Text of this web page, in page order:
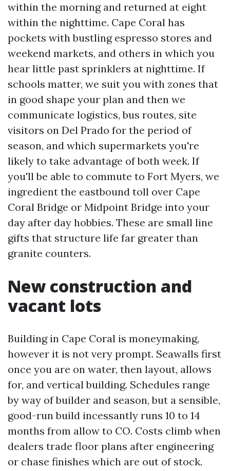
within the morning and returned at eight
within the nighttime. Cape Coral has
pockets with bustling espresso stores and
weekend markets, and others in which you
hear little past sprinklers at nighttime. If
schools matter, we suit you with zones that
in good shape your plan and then we
communicate logistics, bus routes, site
visitors on Del Prado for the period of
season, and which supermarkets you're
likely to take advantage of both week. If
you'll be able to commute to Fort Myers, we
ingredient the eastbound toll over Cape
Coral Bridge or Midpoint Bridge into your
day after day hobbies. These are small line
gifts that structure life far greater than
granite counters.
New construction and
vacant lots
Building in Cape Coral is moneymaking,
however it is not very prompt. Seawalls first
once you are on water, then layout, allows
for, and vertical building. Schedules range
by way of builder and season, but a sensible,
good-run build incessantly runs 10 to 14
months from allow to CO. Costs climb when
dealers trade floor plans after engineering
or chase finishes which are out of stock.